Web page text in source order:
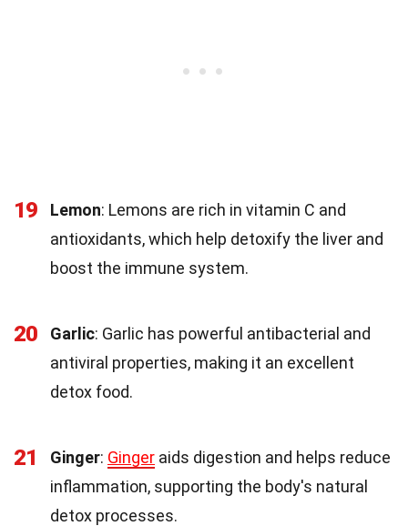
19 Lemon: Lemons are rich in vitamin C and
antioxidants, which help detoxify the liver and
boost the immune system.
20 Garlic: Garlic has powerful antibacterial and
antiviral properties, making it an excellent
detox food.
21 Ginger: Ginger aids digestion and helps reduce
inflammation, supporting the body's natural
detox processes.